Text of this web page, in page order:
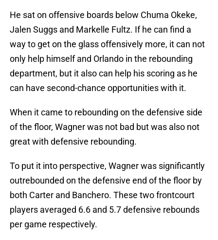
He sat on offensive boards below Chuma Okeke,
Jalen Suggs and Markelle Fultz. If he can find a
way to get on the glass offensively more, it can not
only help himself and Orlando in the rebounding
department, but it also can help his scoring as he
can have second-chance opportunities with it.
When it came to rebounding on the defensive side
of the floor, Wagner was not bad but was also not
great with defensive rebounding.
To put it into perspective, Wagner was significantly
outrebounded on the defensive end of the floor by
both Carter and Banchero. These two frontcourt
players averaged 6.6 and 5.7 defensive rebounds
per game respectively.